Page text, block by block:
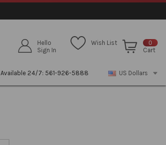
Hello
Sign In
Wish List
0
Cart
Available 24/7: 561-926-5888 US Dollars